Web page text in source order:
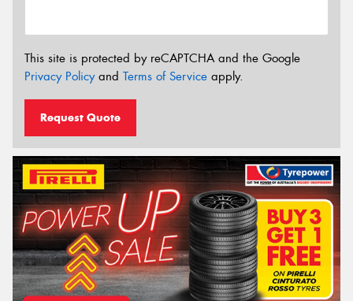
This site is protected by reCAPTCHA and the Google
Privacy Policyand Terms of Service apply.
Request Quote